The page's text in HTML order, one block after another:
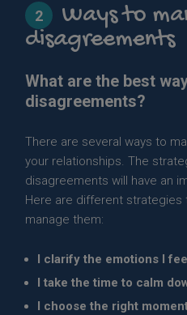
2
Ways to
disagreements
What are the best
disagreements?
There are several ways to
your relationships. The
disagreements will have an
Here are different
manage them:
I clarify the emotions I
I take the time to calm
I choose the right